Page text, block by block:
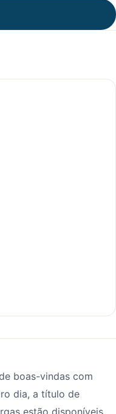
boas-vindas com
dia, a título de